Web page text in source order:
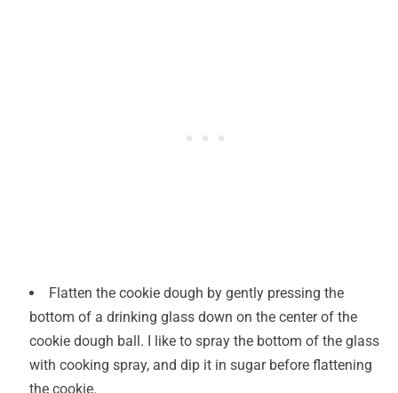
Flatten the cookie dough by gently pressing the
bottom of a drinking glass down on the center of the
cookie dough ball. I like to spray the bottom of the glass
with cooking spray, and dip it in sugar before flattening
the cookie.